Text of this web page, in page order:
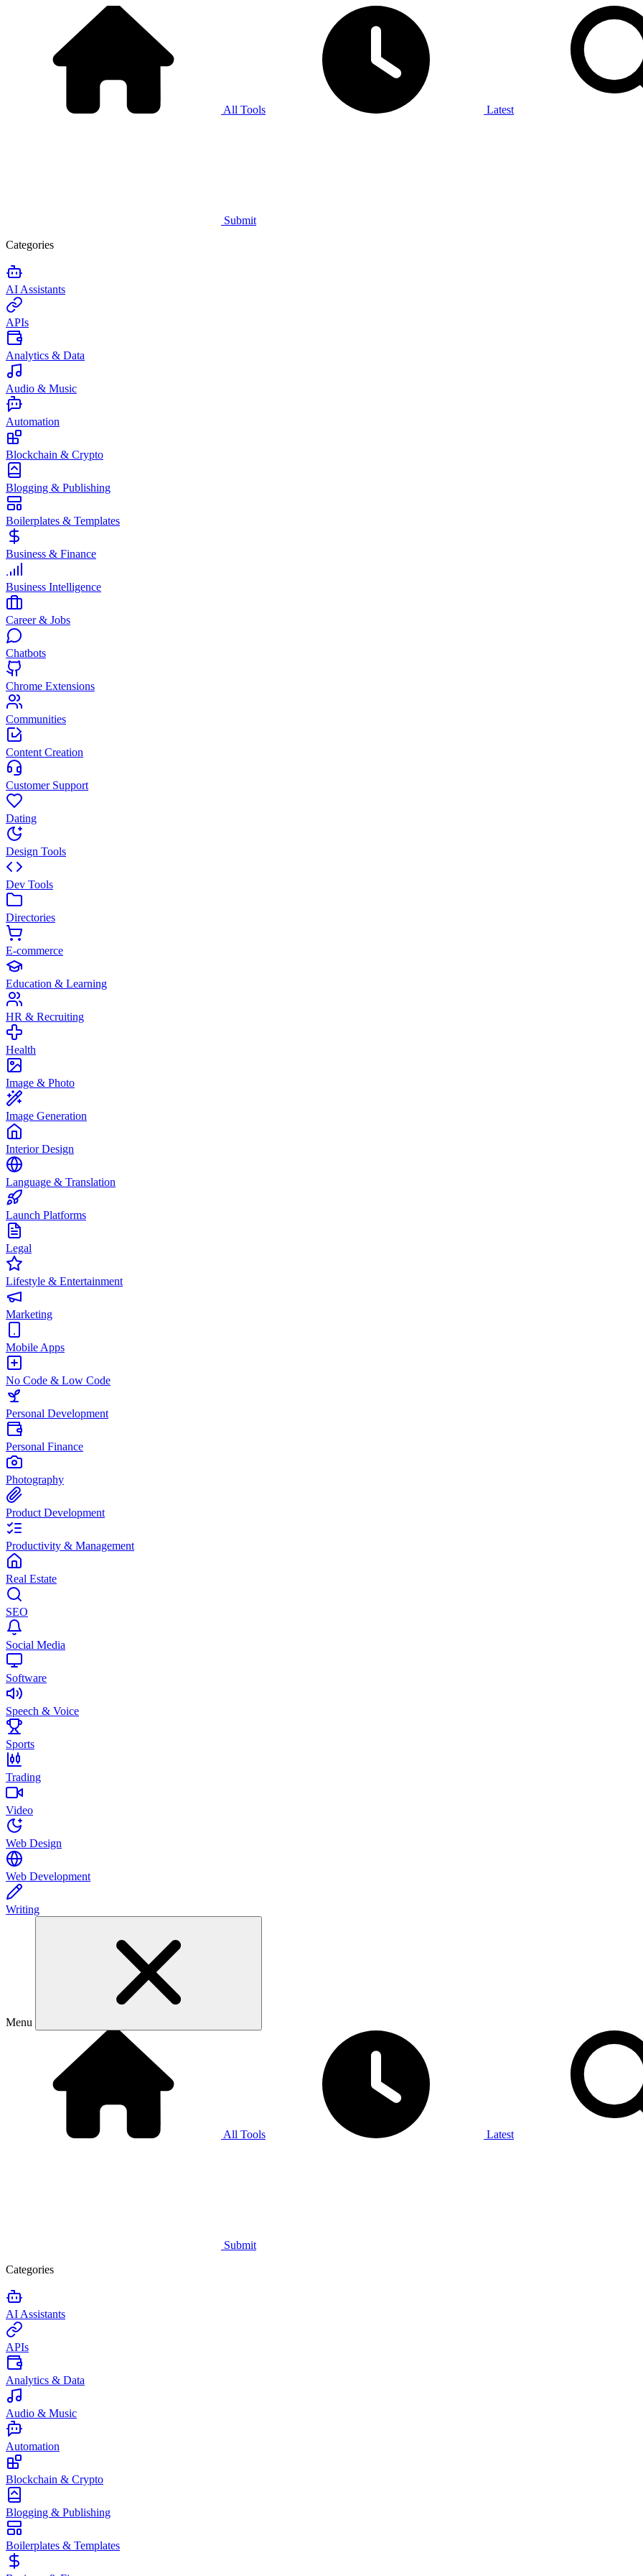
All Tools Latest
Submit
Categories
AI Assistants
APIs
Analytics & Data
Audio & Music
Automation
Blockchain & Crypto
Blogging & Publishing
Boilerplates & Templates
Business & Finance
Business Intelligence
Career & Jobs
Chatbots
Chrome Extensions
Communities
Content Creation
Customer Support
Dating
Design Tools
Dev Tools
Directories
E-commerce
Education & Learning
HR & Recruiting
Health
Image & Photo
Image Generation
Interior Design
Language & Translation
Launch Platforms
Legal
Lifestyle & Entertainment
Marketing
Mobile Apps
No Code & Low Code
Personal Development
Personal Finance
Photography
Product Development
Productivity & Management
Real Estate
SEO
Social Media
Software
Speech & Voice
Sports
Trading
Video
Web Design
Web Development
Writing
Menu
All Tools Latest
Submit
Categories
AI Assistants
APIs
Analytics & Data
Audio & Music
Automation
Blockchain & Crypto
Blogging & Publishing
Boilerplates & Templates